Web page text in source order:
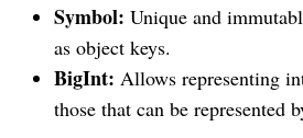
Symbol: Unique and
as object keys.
BigInt: Allows representing
those that can be represented